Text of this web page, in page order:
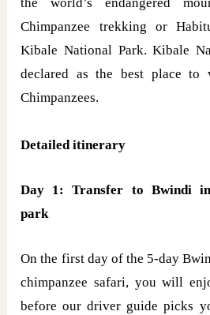
Chimpanzee trekking or
Kibale National Park. Kibale
declared as the best place to
Chimpanzees.
Detailed itinerary
Day 1: Transfer to Bwindi
park
On the first day of the 5-day
chimpanzee safari, you will
before our driver guide picks